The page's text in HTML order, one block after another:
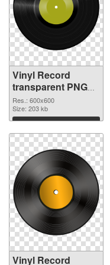
Vinyl Record
transparent PNG
picture 82752 PNG
image
Res.: 600x600
Size: 203 kb
Download
Vinyl Record